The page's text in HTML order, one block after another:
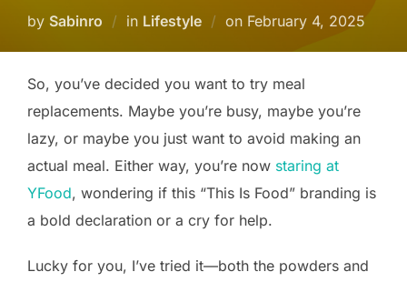
by Sabinro in Lifestyle on Posted
February 4, 2025
So, you’ve decided you want to try meal
replacements. Maybe you’re busy, maybe you’re
lazy, or maybe you just want to avoid making an
actual meal. Either way, you’re now staring at
YFood, wondering if this “This Is Food” branding is
a bold declaration or a cry for help.
Lucky for you, I’ve tried it—both the powders and